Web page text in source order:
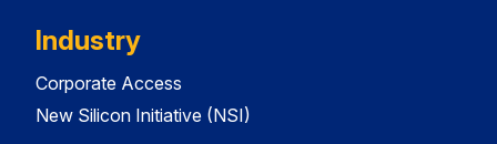
Industry
Corporate Access
New Silicon Initiative (NSI)